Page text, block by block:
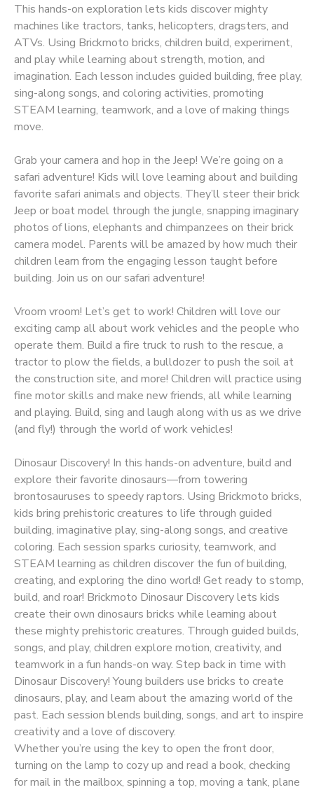
This hands-on exploration lets kids discover mighty
machines like tractors, tanks, helicopters, dragsters, and
ATVs. Using Brickmoto bricks, children build, experiment,
and play while learning about strength, motion, and
imagination. Each lesson includes guided building, free play,
sing-along songs, and coloring activities, promoting
STEAM learning, teamwork, and a love of making things
move.
Grab your camera and hop in the Jeep! We’re going on a
safari adventure! Kids will love learning about and building
favorite safari animals and objects. They’ll steer their brick
Jeep or boat model through the jungle, snapping imaginary
photos of lions, elephants and chimpanzees on their brick
camera model. Parents will be amazed by how much their
children learn from the engaging lesson taught before
building. Join us on our safari adventure!
Vroom vroom! Let’s get to work! Children will love our
exciting camp all about work vehicles and the people who
operate them. Build a fire truck to rush to the rescue, a
tractor to plow the fields, a bulldozer to push the soil at
the construction site, and more! Children will practice using
fine motor skills and make new friends, all while learning
and playing. Build, sing and laugh along with us as we drive
(and fly!) through the world of work vehicles!
Dinosaur Discovery! In this hands-on adventure, build and
explore their favorite dinosaurs—from towering
brontosauruses to speedy raptors. Using Brickmoto bricks,
kids bring prehistoric creatures to life through guided
building, imaginative play, sing-along songs, and creative
coloring. Each session sparks curiosity, teamwork, and
STEAM learning as children discover the fun of building,
creating, and exploring the dino world! Get ready to stomp,
build, and roar! Brickmoto Dinosaur Discovery lets kids
create their own dinosaurs bricks while learning about
these mighty prehistoric creatures. Through guided builds,
songs, and play, children explore motion, creativity, and
teamwork in a fun hands-on way. Step back in time with
Dinosaur Discovery! Young builders use bricks to create
dinosaurs, play, and learn about the amazing world of the
past. Each session blends building, songs, and art to inspire
creativity and a love of discovery.
Whether you’re using the key to open the front door,
turning on the lamp to cozy up and read a book, checking
for mail in the mailbox, spinning a top, moving a tank, plane